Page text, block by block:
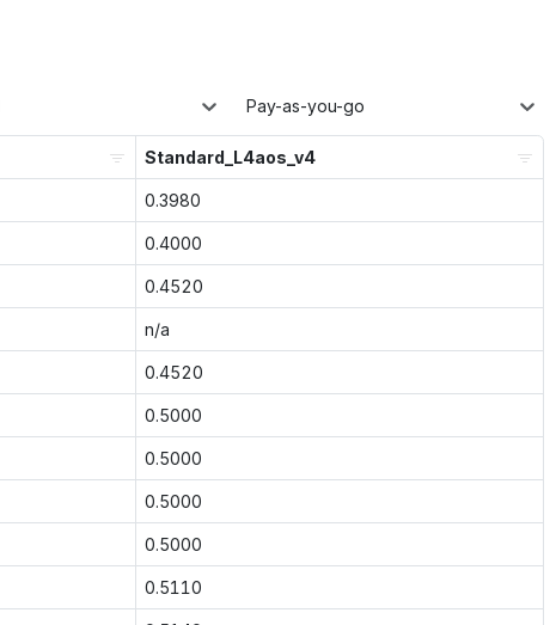
Pay-as-you-go
Standard_L4aos_v4
0.3980
0.4000
0.4520
n/a
0.4520
0.5000
0.5000
0.5000
0.5000
0.5110